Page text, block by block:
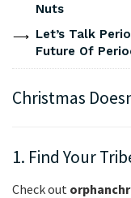
Nuts
Let’s Talk
Future Of
Christmas
1. Find Your
Check out